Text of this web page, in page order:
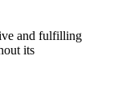
and fulfilling
its